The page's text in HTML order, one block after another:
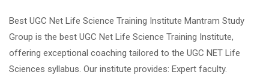
Best UGC Net Life Science Training Institute Mantram Study
Group is the best UGC Net Life Science Training Institute,
offering exceptional coaching tailored to the UGC NET Life
Sciences syllabus. Our institute provides: Expert faculty.